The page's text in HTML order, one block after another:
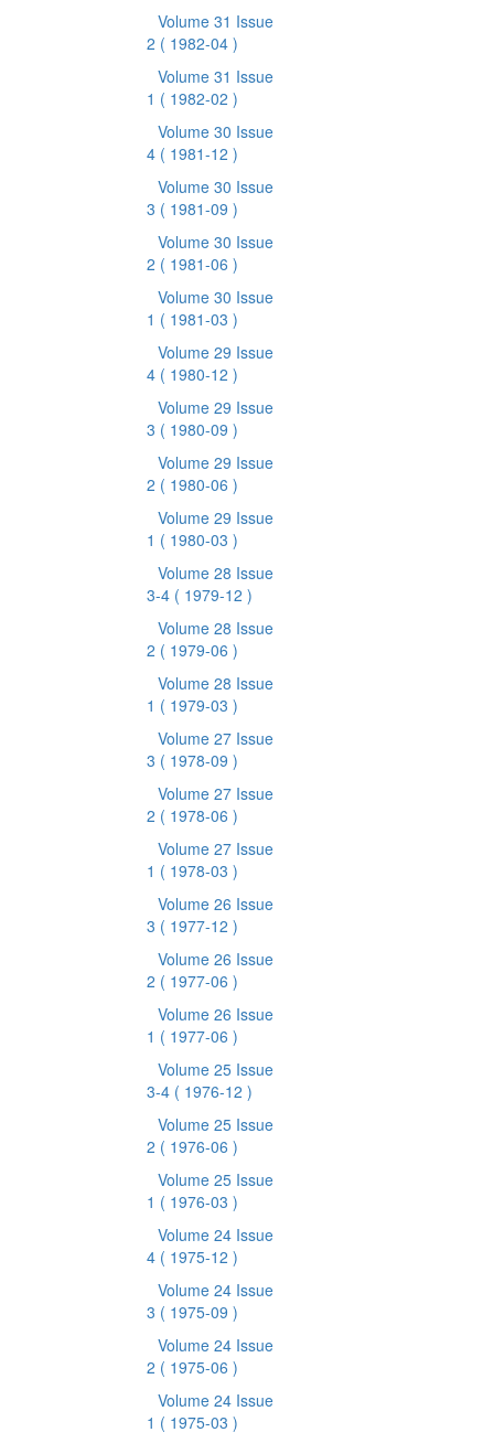
Volume 31 Issue
2 ( 1982-04 )
Volume 31 Issue
1 ( 1982-02 )
Volume 30 Issue
4 ( 1981-12 )
Volume 30 Issue
3 ( 1981-09 )
Volume 30 Issue
2 ( 1981-06 )
Volume 30 Issue
1 ( 1981-03 )
Volume 29 Issue
4 ( 1980-12 )
Volume 29 Issue
3 ( 1980-09 )
Volume 29 Issue
2 ( 1980-06 )
Volume 29 Issue
1 ( 1980-03 )
Volume 28 Issue
3-4 ( 1979-12 )
Volume 28 Issue
2 ( 1979-06 )
Volume 28 Issue
1 ( 1979-03 )
Volume 27 Issue
3 ( 1978-09 )
Volume 27 Issue
2 ( 1978-06 )
Volume 27 Issue
1 ( 1978-03 )
Volume 26 Issue
3 ( 1977-12 )
Volume 26 Issue
2 ( 1977-06 )
Volume 26 Issue
1 ( 1977-06 )
Volume 25 Issue
3-4 ( 1976-12 )
Volume 25 Issue
2 ( 1976-06 )
Volume 25 Issue
1 ( 1976-03 )
Volume 24 Issue
4 ( 1975-12 )
Volume 24 Issue
3 ( 1975-09 )
Volume 24 Issue
2 ( 1975-06 )
Volume 24 Issue
1 ( 1975-03 )